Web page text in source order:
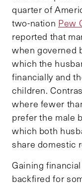
quarter of
two-nation Pew
reported that
when governed
which the
financially and
children.
where fewer
prefer the male
which both
share domestic
Gaining
backfired for